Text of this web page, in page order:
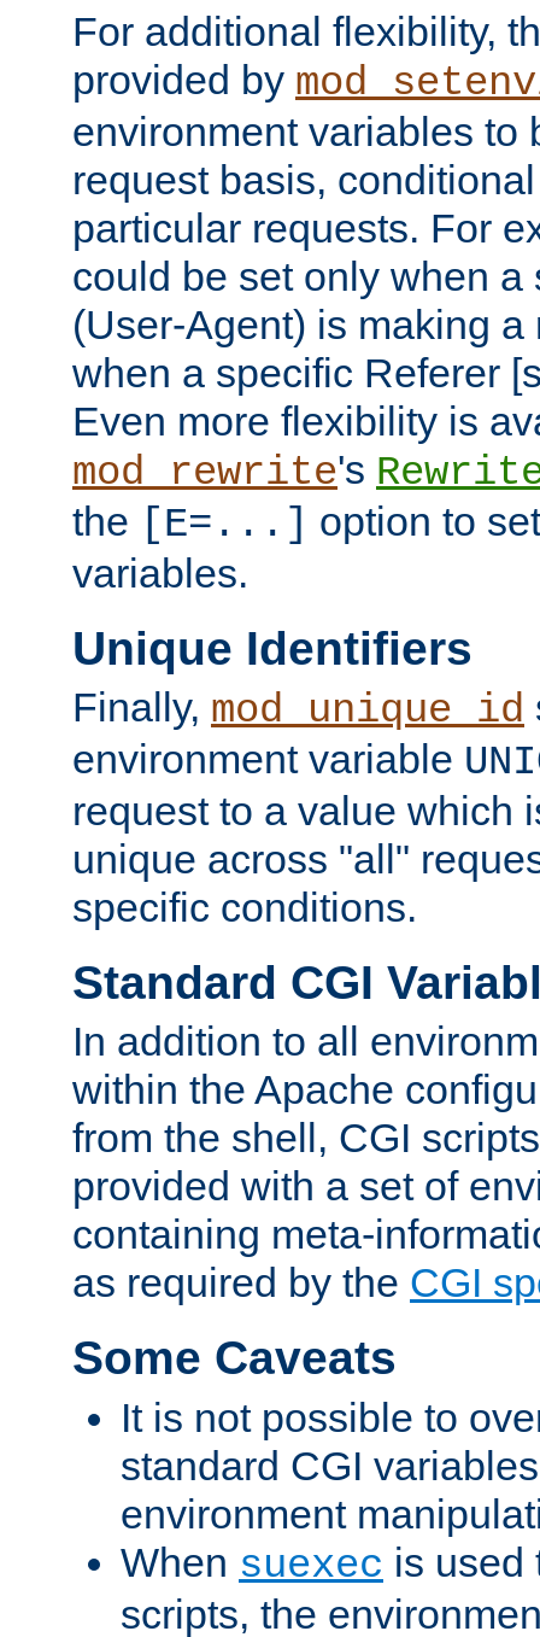
For additional flexibility,
provided by
environment variables to
request basis,
particular requests. For
could be set only when a
(User-Agent) is making a
when a specific Referer
Even more flexibility is
mod_rewrite's
the [E=...] option to
variables.
Unique Identifiers
Finally, mod_unique_id
environment variable
request to a value which
unique across "all"
specific conditions.
Standard CGI
In addition to all
within the Apache
from the shell, CGI
provided with a set of
containing meta-
as required by the CGI
Some Caveats
It is not possible to
standard CGI
environment
When suexec is used
scripts, the